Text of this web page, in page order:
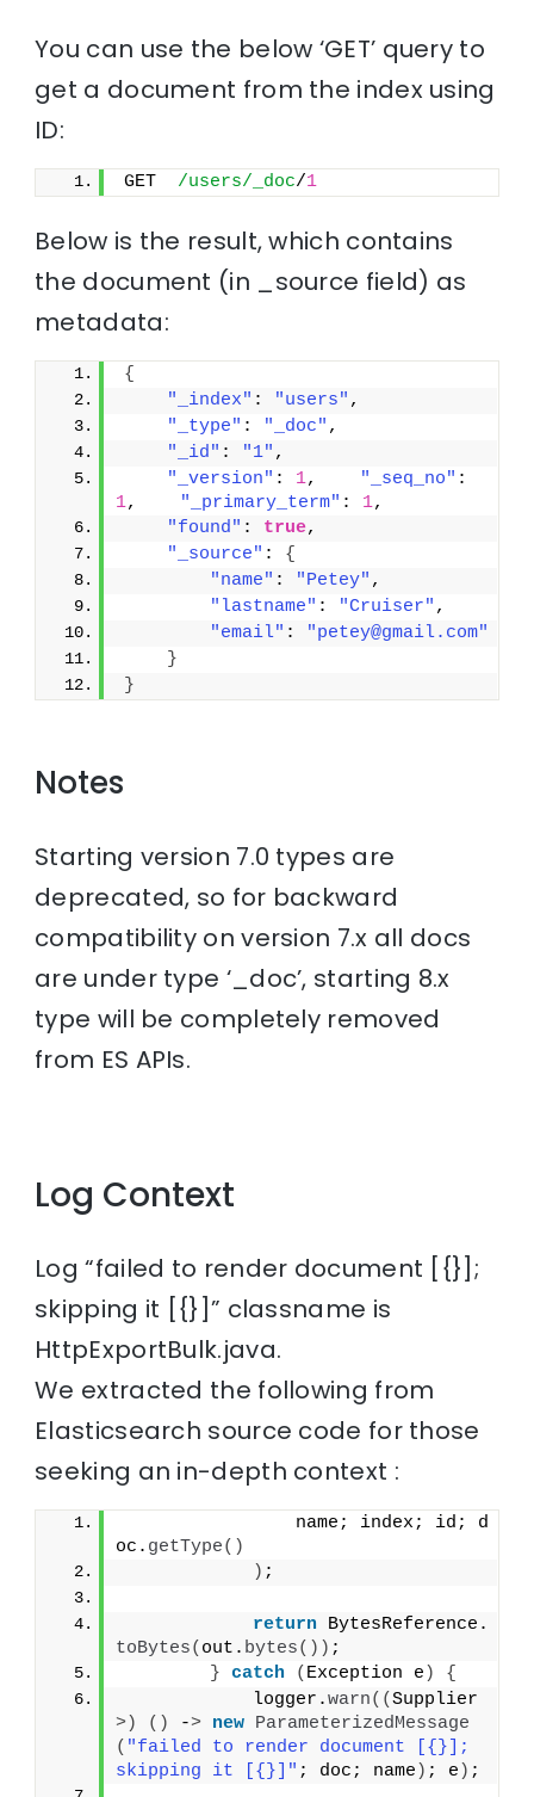
You can use the below ‘GET’ query to
get a document from the index using
ID:
GET /users/_doc/1
Below is the result, which contains
the document (in _source field) as
metadata:
{
"_index" : "users" ,
"_type" : "_doc" ,
"_id" : "1" ,
"_version" : 1, "_seq_no"
1, "_primary_term" : 1,
"found" : true,
"_source" : {
"name" : "Petey" ,
"lastname" : "Cruiser" ,
"email" :
"petey@gmail.com"
}
}
Notes
Starting version 7.0 types are
deprecated, so for backward
compatibility on version 7.x all docs
are under type ‘_doc’, starting 8.x
type will be completely removed
from ES APIs.
Log Context
Log “failed to render document [{}];
skipping it [{}]” classname is
HttpExportBulk.java.
We extracted the following from
Elasticsearch source code for those
seeking an in-depth context :
                name; index; id; d
oc. getType()
) ;
return BytesReference.
toBytes( out. bytes()) ;
} catch ( Exception e )
{
            logger.
warn((Supplier
>)
() -> new ParameterizedMessage
( "failed to render document [{}];
skipping it [{}]" ; doc; name ) ; e ) ;